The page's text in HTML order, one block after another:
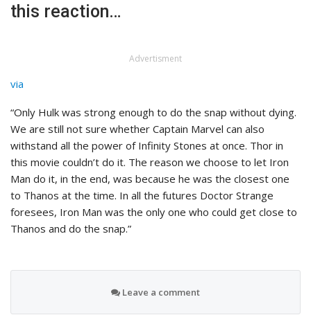
this reaction…
Advertisment
via
“Only Hulk was strong enough to do the snap without dying.
We are still not sure whether Captain Marvel can also
withstand all the power of Infinity Stones at once. Thor in
this movie couldn’t do it. The reason we choose to let Iron
Man do it, in the end, was because he was the closest one
to Thanos at the time. In all the futures Doctor Strange
foresees, Iron Man was the only one who could get close to
Thanos and do the snap.”
Leave a comment